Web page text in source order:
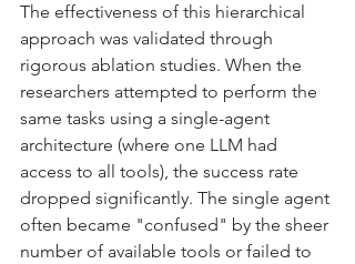
The effectiveness of this hierarchical
approach was validated through
rigorous ablation studies. When the
researchers attempted to perform the
same tasks using a single-agent
architecture (where one LLM had
access to all tools), the success rate
dropped significantly. The single agent
often became "confused" by the sheer
number of available tools or failed to